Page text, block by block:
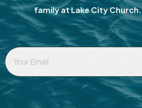
family at Lake City Church.
Your
Email
*